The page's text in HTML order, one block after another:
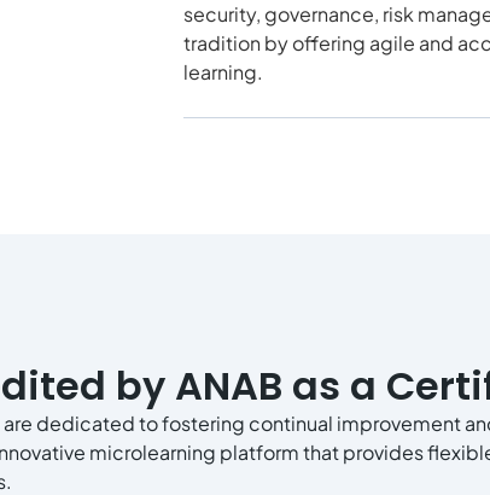
security, governance, risk
tradition by offering agile and
learning.
by ANAB as a
are dedicated to fostering continual improvement
microlearning platform that provides